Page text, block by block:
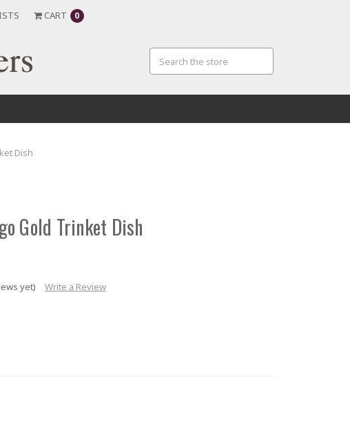
CART 0
Dish
Gold Trinket Dish
yet) Write a Review